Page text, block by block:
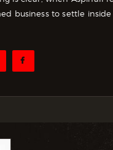
business to settle